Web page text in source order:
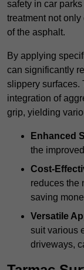
safety in car
treatment not
of the asphalt.
By applying
can significantly
slippery surfaces.
integration of
grip, yielding
Enhanced
the
Cost-
reduces the
saving
Versatile
suit various
driveways,